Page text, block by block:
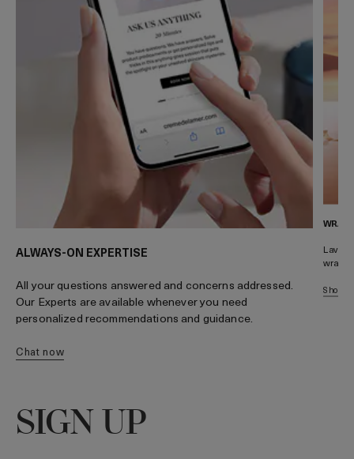
ALWAYS-ON EXPERTISE
All your questions answered and concerns addressed.
Our Experts are available whenever you need
personalized recommendations and guidance.
chat now
Lavish
shop
SIGN UP